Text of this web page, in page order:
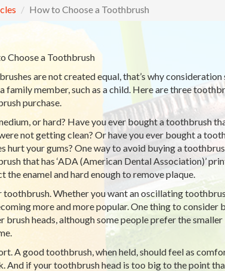
How to Choose a Toothbrush
Choose a Toothbrush
are not created equal, that’s why
family member, such as a child. Here are three
purchase.
or hard? Have you ever bought a toothbrush
not getting clean? Or have you ever bought a
hurt your gums? One way to avoid buying a
that has ‘ADA (American Dental Association)’
the enamel and hard enough to remove plaque.
toothbrush. Whether you want an oscillating
more and more popular. One thing to
brush heads, although some people prefer the
A good toothbrush, when held, should feel as
And if your toothbrush head is too big to the point